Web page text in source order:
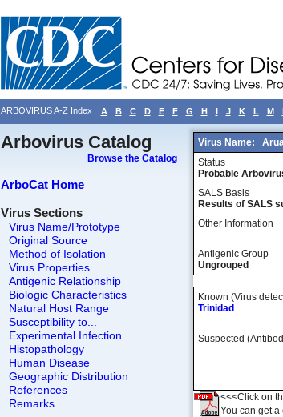
ARBOVIRUS A-Z Index A B C D E F G H I J K L M
Arbovirus Catalog
Browse the Catalog
ArboCat Home
Virus Sections
Virus Name/Prototype
Original Source
Method of Isolation
Virus Properties
Antigenic Relationship
Biologic Characteristics
Natural Host Range
Susceptibility to...
Experimental Infection...
Histopathology
Human Disease
Geographic Distribution
References
Remarks
Virus Name:
Status
Probable
SALS Basis
Results of SALS
Other Information
Antigenic Group
Ungrouped
Known (Virus
Trinidad
Suspected
<<<Click on
You can get a